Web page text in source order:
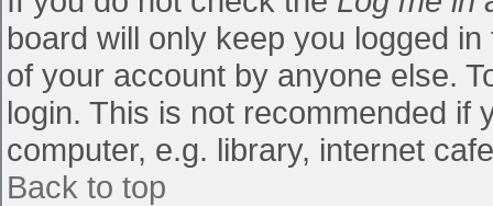
board will only keep you logged
of your account by anyone else.
login. This is not recommended if
computer, e.g. library, internet
Back to top